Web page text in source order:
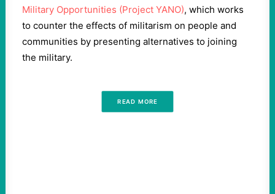
Military Opportunities (Project YANO), which works
to counter the effects of militarism on people and
communities by presenting alternatives to joining
the military.
READ MORE